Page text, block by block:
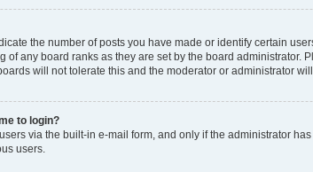
the number of posts you have made or identify certain
any board ranks as they are set by the board administrator.
will not tolerate this and the moderator or administrator
to login?
via the built-in e-mail form, and only if the administrator
users.